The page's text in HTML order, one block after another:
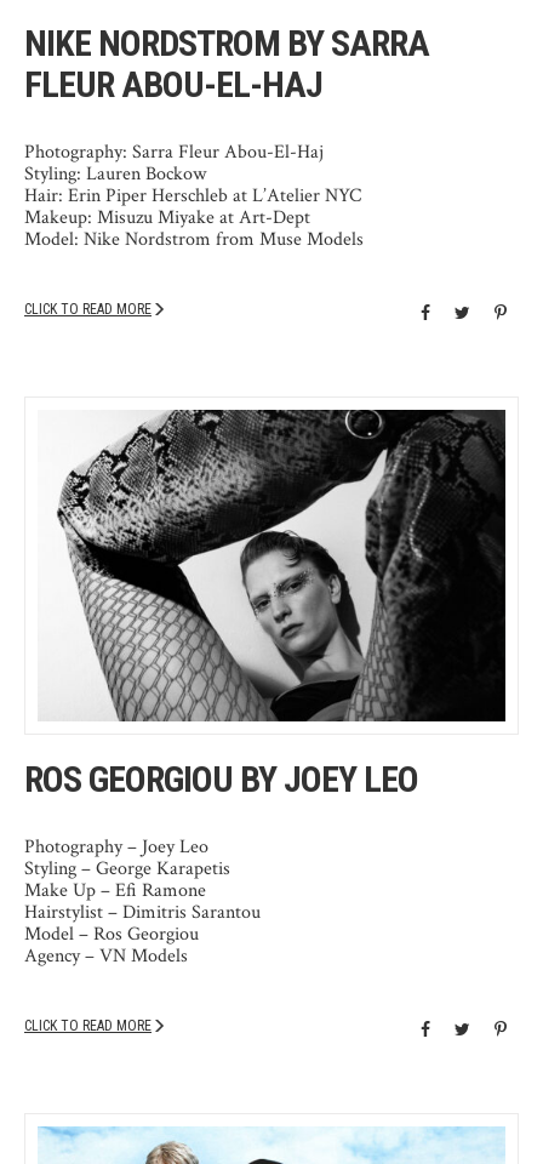
NIKE NORDSTROM BY SARRA
FLEUR ABOU-EL-HAJ
Photography: Sarra Fleur Abou-El-Haj
Styling: Lauren Bockow
Hair: Erin Piper Herschleb at L’Atelier NYC
Makeup: Misuzu Miyake at Art-Dept
Model: Nike Nordstrom from Muse Models
CLICK TO READ MORE
ROS GEORGIOU BY JOEY LEO
Photography – Joey Leo
Styling – George Karapetis
Make Up – Efi Ramone
Hairstylist – Dimitris Sarantou
Model – Ros Georgiou
Agency – VN Models
CLICK TO READ MORE